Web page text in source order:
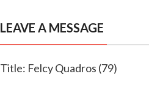
LEAVE A MESSAGE
Title: Felcy Quadros (79)